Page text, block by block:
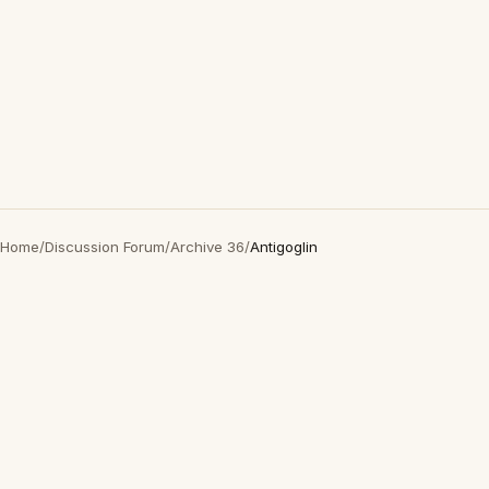
Home/Discussion Forum/Archive 36/Antigoglin